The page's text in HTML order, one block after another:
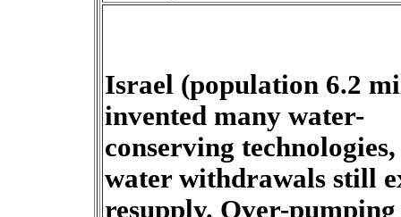
Israel (population 6.2
invented many water-
conserving
water withdrawals still
resupply. Over-